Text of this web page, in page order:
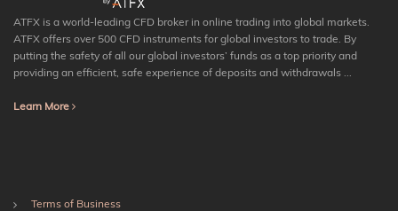
ATFX is a world-leading CFD broker in online trading into global markets.
ATFX offers over 500 CFD instruments for global investors to trade. By
putting the safety of all our global investors’ funds as a top priority and
providing an efficient, safe experience of deposits and withdrawals ...
Learn More
Terms of Business